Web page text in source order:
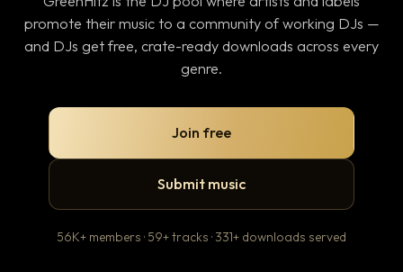
promote their music to a community of working DJs —
and DJs get free, crate-ready downloads across every
genre.
Join free
Submit music
56K+ members · 59+ tracks · 331+ downloads served